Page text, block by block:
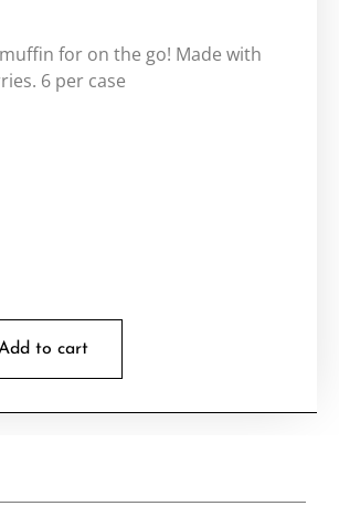
for on the go! Made with
6 per case
to cart